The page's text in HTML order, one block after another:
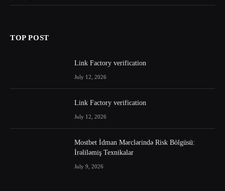
TOP POST
Link Factory verification
July 12, 2026
Link Factory verification
July 12, 2026
Mostbet İdman Mərclərində Risk Bölgüsü:
İrəliləmiş Texnikalar
July 9, 2026